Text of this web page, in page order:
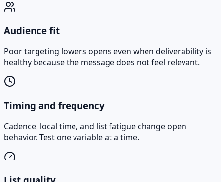
Audience fit
Poor targeting lowers opens even when deliverability is
healthy because the message does not feel relevant.
Timing and frequency
Cadence, local time, and list fatigue change open
behavior. Test one variable at a time.